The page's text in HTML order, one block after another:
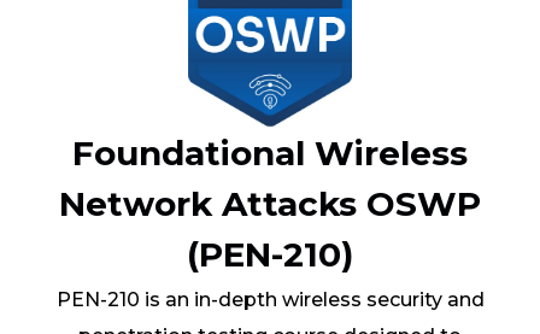
Foundational Wireless
Network Attacks OSWP
(PEN-210)
PEN-210 is an in-depth wireless security and